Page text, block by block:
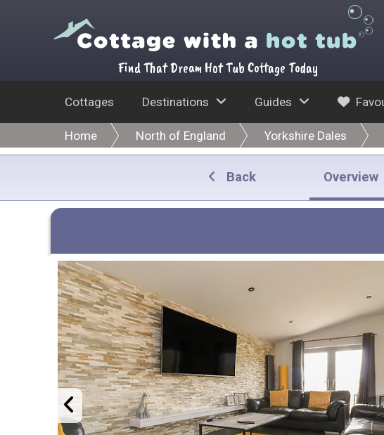
Find That Dream Hot Tub Cottage Today
Cottages Destinations Guides
Home North of England Yorkshire Dales
Back Overview